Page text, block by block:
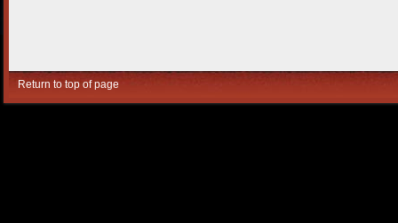
Return to top of page